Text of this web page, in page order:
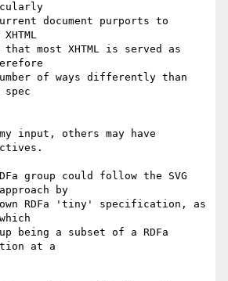
document purports to
most XHTML is served as
of ways differently than
input, others may have
group could follow the SVG
by
RDFa 'tiny' specification, as
being a subset of a RDFa
at a